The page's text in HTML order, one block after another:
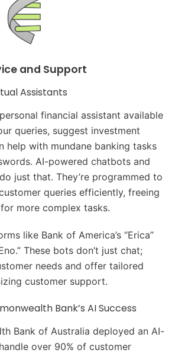
and Support
Assistants
financial assistant available
queries, suggest investment
help with mundane banking tasks
AI-powered chatbots and
just that. They’re programmed to
queries efficiently, freeing
more complex tasks.
like Bank of America’s “Erica”
These bots don’t just chat;
needs and offer tailored
customer support.
Bank’s AI Success
Bank of Australia deployed an AI-
over 90% of customer